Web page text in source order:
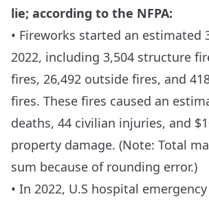
lie; according to the NFPA:
• Fireworks started an estimated
2022, including 3,504 structure
fires, 26,492 outside fires, and
fires. These fires caused an
deaths, 44 civilian injuries, and
property damage. (Note: Total
sum because of rounding error.)
• In 2022, U.S hospital